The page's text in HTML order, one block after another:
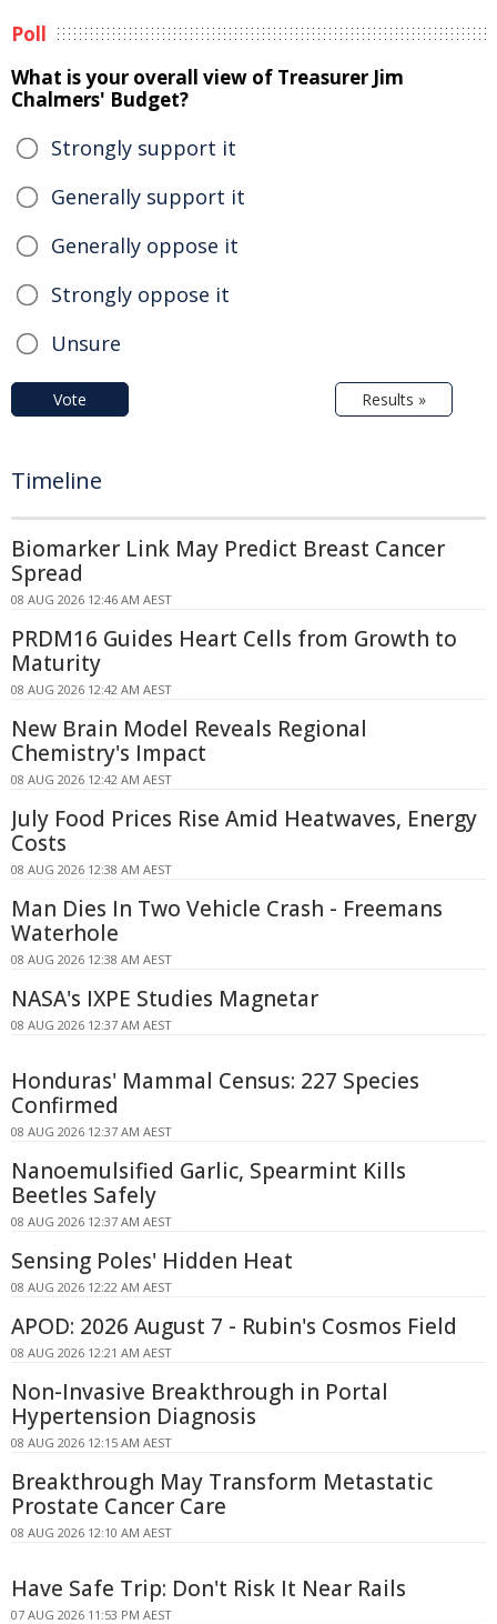
Poll
What is your overall view of Treasurer Jim
Chalmers' Budget?
Strongly support it
Generally support it
Generally oppose it
Strongly oppose it
Unsure
Vote Results »
Timeline
Biomarker Link May Predict Breast Cancer
Spread
08 AUG 2026 12:46 AM AEST
PRDM16 Guides Heart Cells from Growth to
Maturity
08 AUG 2026 12:42 AM AEST
New Brain Model Reveals Regional
Chemistry's Impact
08 AUG 2026 12:42 AM AEST
July Food Prices Rise Amid Heatwaves, Energy
Costs
08 AUG 2026 12:38 AM AEST
Man Dies In Two Vehicle Crash - Freemans
Waterhole
08 AUG 2026 12:38 AM AEST
NASA's IXPE Studies Magnetar
08 AUG 2026 12:37 AM AEST
Honduras' Mammal Census: 227 Species
Confirmed
08 AUG 2026 12:37 AM AEST
Nanoemulsified Garlic, Spearmint Kills
Beetles Safely
08 AUG 2026 12:37 AM AEST
Sensing Poles' Hidden Heat
08 AUG 2026 12:22 AM AEST
APOD: 2026 August 7 - Rubin's Cosmos Field
08 AUG 2026 12:21 AM AEST
Non-Invasive Breakthrough in Portal
Hypertension Diagnosis
08 AUG 2026 12:15 AM AEST
Breakthrough May Transform Metastatic
Prostate Cancer Care
08 AUG 2026 12:10 AM AEST
Have Safe Trip: Don't Risk It Near Rails
07 AUG 2026 11:53 PM AEST